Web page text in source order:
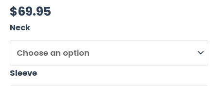
$69.95
Neck
Sleeve